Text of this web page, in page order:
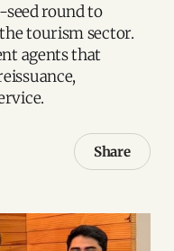
seed round to
tourism sector.
agents that
Share